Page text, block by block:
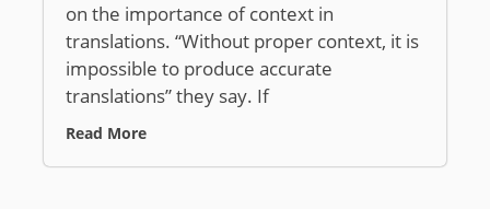
on the importance of context in
translations. “Without proper context, it is
impossible to produce accurate
translations” they say. If
Read More